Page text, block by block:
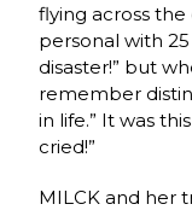
flying across the
personal with
disaster!” but
remember
in life.” It was
cried!”
MILCK and her